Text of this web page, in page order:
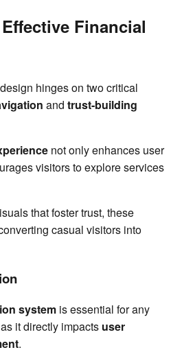
Financial
hinges on two critical
and trust-building
not only enhances user
visitors to explore services
that foster trust, these
casual visitors into
system is essential for any
it directly impacts user
.